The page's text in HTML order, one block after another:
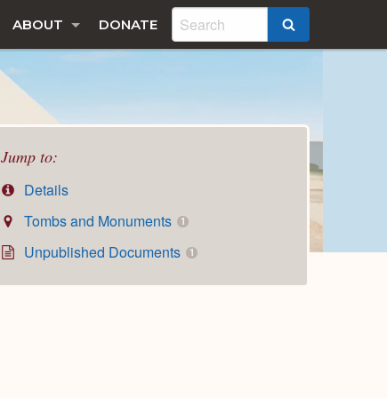
ABOUT DONATE
Jump to:
Details
Tombs and Monuments
1
Unpublished Documents 1